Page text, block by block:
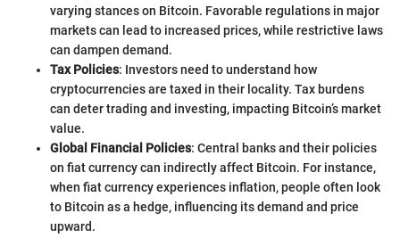
varying stances on Bitcoin. Favorable regulations in major
markets can lead to increased prices, while restrictive laws
can dampen demand.
Tax Policies: Investors need to understand how
cryptocurrencies are taxed in their locality. Tax burdens
can deter trading and investing, impacting Bitcoin’s market
value.
Global Financial Policies: Central banks and their policies
on fiat currency can indirectly affect Bitcoin. For instance,
when fiat currency experiences inflation, people often look
to Bitcoin as a hedge, influencing its demand and price
upward.